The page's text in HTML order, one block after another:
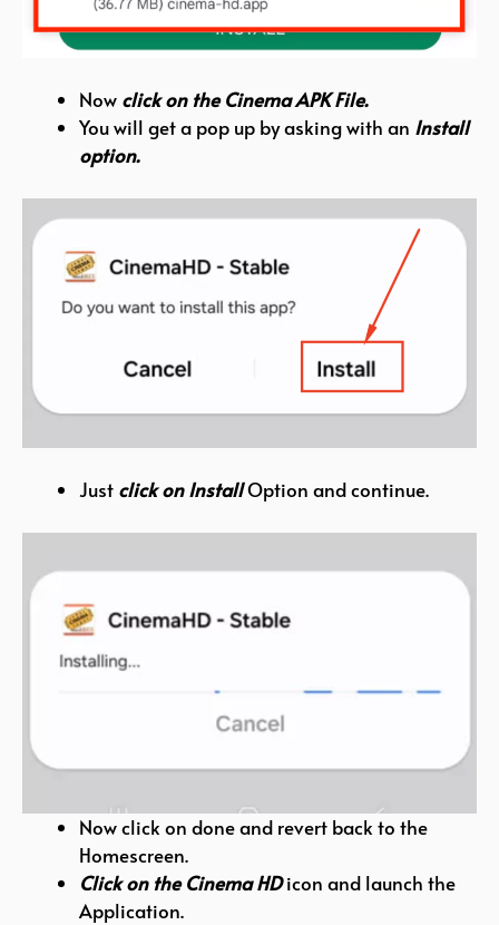
Now click on the Cinema APK File.
You will get a pop up by asking with an Install
option.
Just click on InstallOption and continue.
Now click on done and revert back to the
Homescreen.
Click on the Cinema HDicon and launch the
Application.